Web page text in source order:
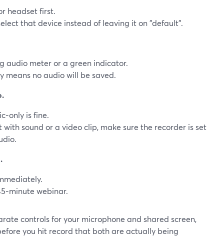
headset first.
that device instead of leaving it on "default".
audio meter or a green indicator.
means no audio will be saved.
is fine.
with sound or a video clip, make sure the recorder is set
webinar.
controls for your microphone and shared screen,
you hit record that both are actually being